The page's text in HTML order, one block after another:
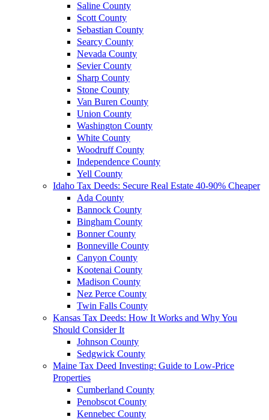
Saline County
Scott County
Sebastian County
Searcy County
Nevada County
Sevier County
Sharp County
Stone County
Van Buren County
Union County
Washington County
White County
Woodruff County
Independence County
Yell County
Idaho Tax Deeds: Secure Real Estate 40-90% Cheaper
Ada County
Bannock County
Bingham County
Bonner County
Bonneville County
Canyon County
Kootenai County
Madison County
Nez Perce County
Twin Falls County
Kansas Tax Deeds: How It Works and Why You
Should Consider It
Johnson County
Sedgwick County
Maine Tax Deed Investing: Guide to Low-Price
Properties
Cumberland County
Penobscot County
Kennebec County